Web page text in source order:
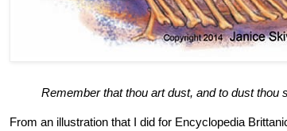
Remember that thou art dust, and to dust thou
From an illustration that I did for Encyclopedia